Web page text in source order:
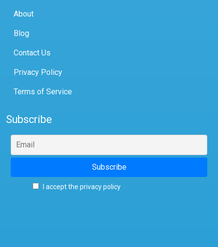
About
Blog
Contact Us
Privacy Policy
Terms of Service
Subscribe
I accept the privacy policy